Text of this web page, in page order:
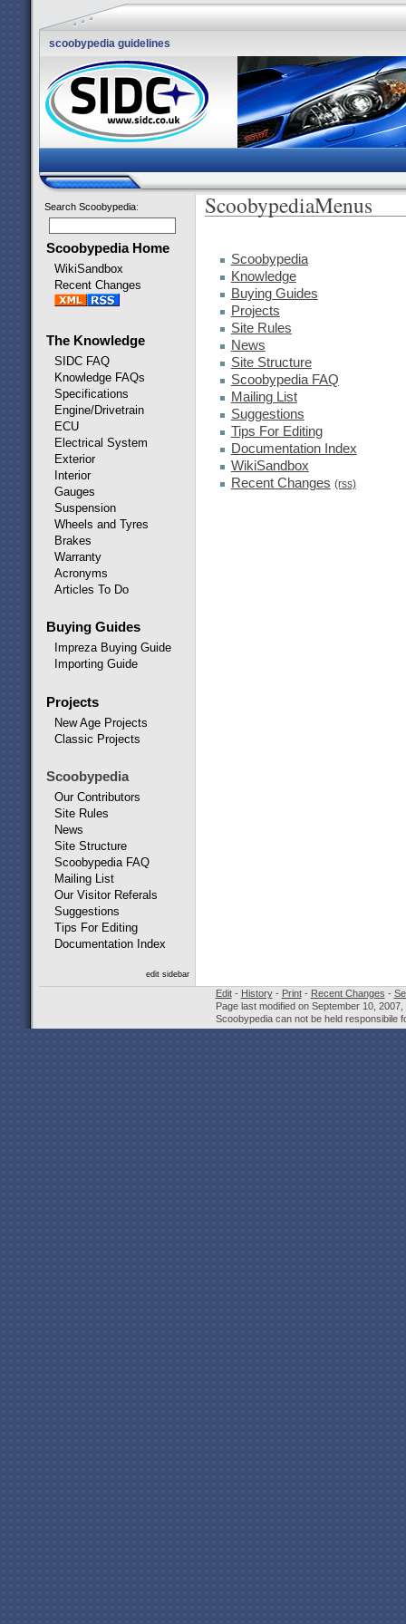
scoobypedia guidelines
Search Scoobypedia:
Scoobypedia Home
WikiSandbox
Recent Changes
The Knowledge
SIDC FAQ
Knowledge FAQs
Specifications
Engine/Drivetrain
ECU
Electrical System
Exterior
Interior
Gauges
Suspension
Wheels and Tyres
Brakes
Warranty
Acronyms
Articles To Do
Buying Guides
Impreza Buying Guide
Importing Guide
Projects
New Age Projects
Classic Projects
Scoobypedia
Our Contributors
Site Rules
News
Site Structure
Scoobypedia FAQ
Mailing List
Our Visitor Referals
Suggestions
Tips For Editing
Documentation Index
edit sidebar
ScoobypediaMenus
Scoobypedia
Knowledge
Buying Guides
Projects
Site Rules
News
Site Structure
Scoobypedia FAQ
Mailing List
Suggestions
Tips For Editing
Documentation Index
WikiSandbox
Recent Changes (rss)
Edit- History- Print- Recent Changes -
Page last modified on September 10, 2007,
Scoobypedia can not be held responsibile